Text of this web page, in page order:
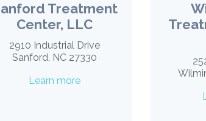
Treatment
Center, LLC
2910 Industrial Drive
Sanford, NC 27330
Learn more